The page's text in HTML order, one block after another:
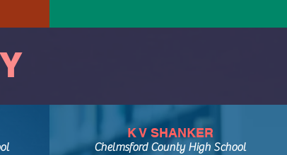
K V SHANKER
Chelmsford County High School